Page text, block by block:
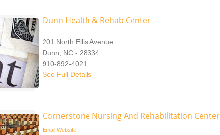
Dunn Health & Rehab Center
201 North Ellis Avenue
Dunn, NC - 28334
910-892-4021
See Full Details
Cornerstone Nursing And Rehabilitation Center
Email Website